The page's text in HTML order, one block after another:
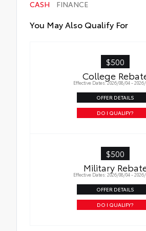
• Proprietary application
• Fully warranted; repairs
CASH FINANCE
You May Also Qualify For
$500
College
Effective Dates: 2026/08/04 -
OFFER DETAILS
DO I QUALIFY?
$500
Military
Effective Dates: 2026/08/04 -
OFFER DETAILS
DO I QUALIFY?